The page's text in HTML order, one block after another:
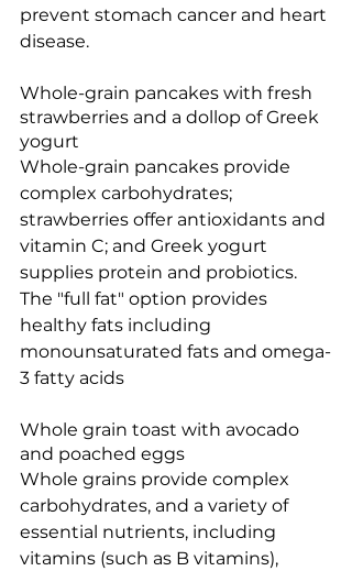
prevent stomach cancer and heart
disease.
Whole-grain pancakes with fresh
strawberries and a dollop of Greek
yogurt
Whole-grain pancakes provide
complex carbohydrates;
strawberries offer antioxidants and
vitamin C; and Greek yogurt
supplies protein and probiotics.
The "full fat" option provides
healthy fats including
monounsaturated fats and omega-
3 fatty acids
Whole grain toast with avocado
and poached eggs
Whole grains provide complex
carbohydrates, and a variety of
essential nutrients, including
vitamins (such as B vitamins),